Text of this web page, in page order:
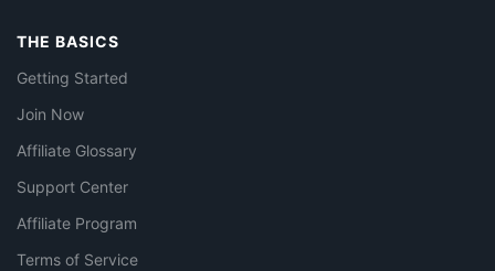
THE BASICS
Getting Started
Join Now
Affiliate Glossary
Support Center
Affiliate Program
Terms of Service